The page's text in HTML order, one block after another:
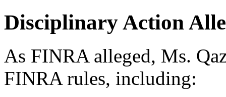
Disciplinary Action
As FINRA alleged, Ms.
FINRA rules, including: